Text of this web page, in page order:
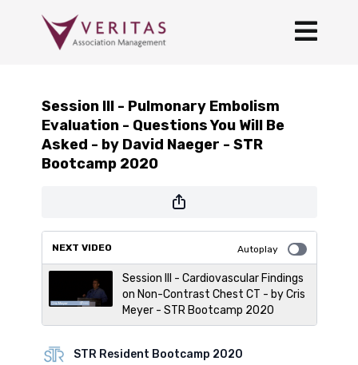
Session III - Pulmonary Embolism
Evaluation - Questions You Will Be
Asked - by David Naeger - STR
Bootcamp 2020
NEXT VIDEO Autoplay
Session III - Cardiovascular Findings
on Non-Contrast Chest CT - by Cris
Meyer - STR Bootcamp 2020
STR Resident Bootcamp 2020